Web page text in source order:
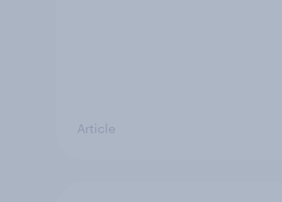
Article